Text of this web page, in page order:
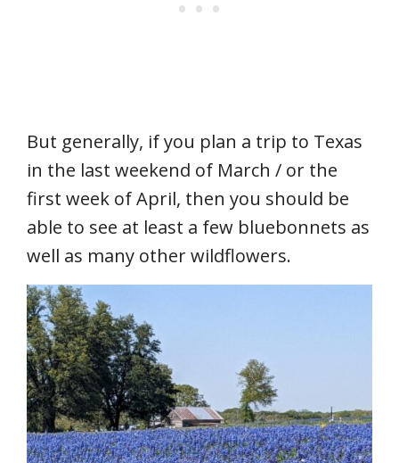
But generally, if you plan a trip to Texas
in the last weekend of March / or the
first week of April, then you should be
able to see at least a few bluebonnets as
well as many other wildflowers.